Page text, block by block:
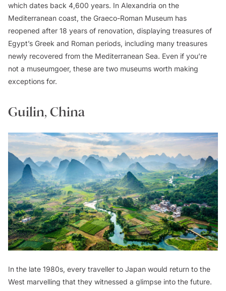
which dates back 4,600 years. In Alexandria on the
Mediterranean coast, the Graeco-Roman Museum has
reopened after 18 years of renovation, displaying treasures of
Egypt’s Greek and Roman periods, including many treasures
newly recovered from the Mediterranean Sea. Even if you’re
not a museumgoer, these are two museums worth making
exceptions for.
Guilin, China
In the late 1980s, every traveller to Japan would return to the
West marvelling that they witnessed a glimpse into the future.